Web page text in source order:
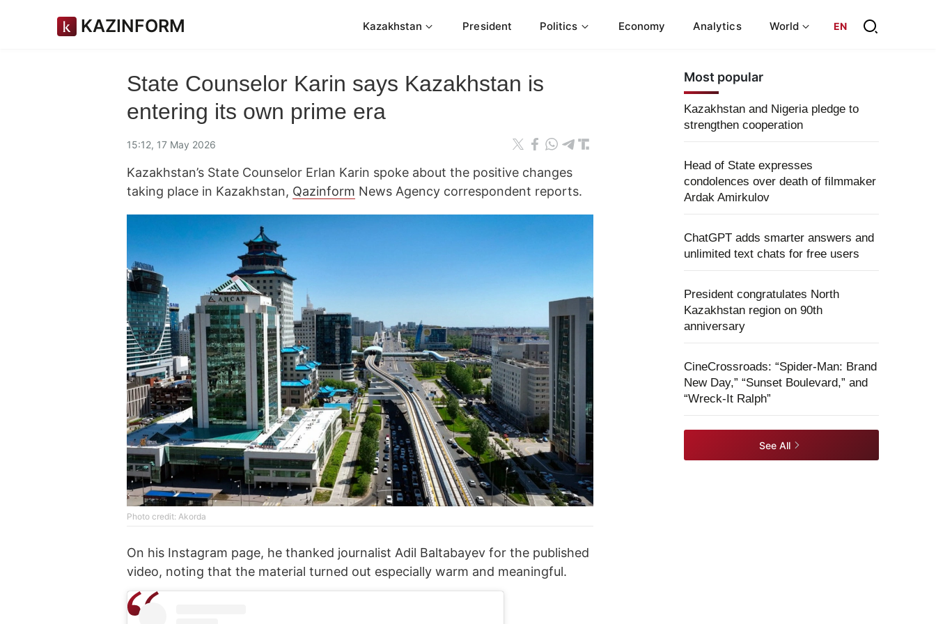
KAZINFORM Kazakhstan President Politics Economy Analytics World EN
State Counselor Karin says Kazakhstan is
entering its own prime era
15:12, 17 May 2026
Kazakhstan’s State Counselor Erlan Karin spoke about the positive changes
taking place in Kazakhstan, Qazinform News Agency correspondent reports.
Photo credit: Akorda
On his Instagram page, he thanked journalist Adil Baltabayev for the published
video, noting that the material turned out especially warm and meaningful.
Most popular
Kazakhstan and Nigeria pledge to
strengthen cooperation
Head of State expresses
condolences over death of filmmaker
Ardak Amirkulov
ChatGPT adds smarter answers and
unlimited text chats for free users
President congratulates North
Kazakhstan region on 90th
anniversary
CineCrossroads: “Spider-Man: Brand
New Day,” “Sunset Boulevard,” and
“Wreck-It Ralph”
See All